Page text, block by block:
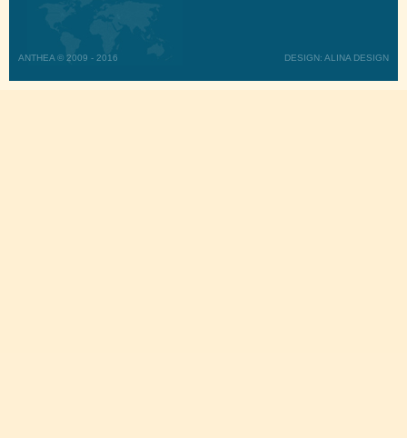
ANTHEA © 2009 - 2016 DESIGN: ALINA DESIGN